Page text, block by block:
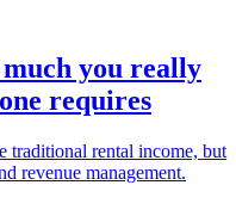
you really
requires
traditional rental income, but
revenue management.